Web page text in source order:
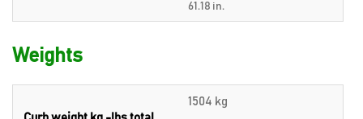
61.18 in.
Weights
1504 kg